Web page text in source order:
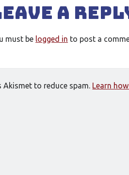
a
must be logged in to post a
Akismet to reduce spam. Learn